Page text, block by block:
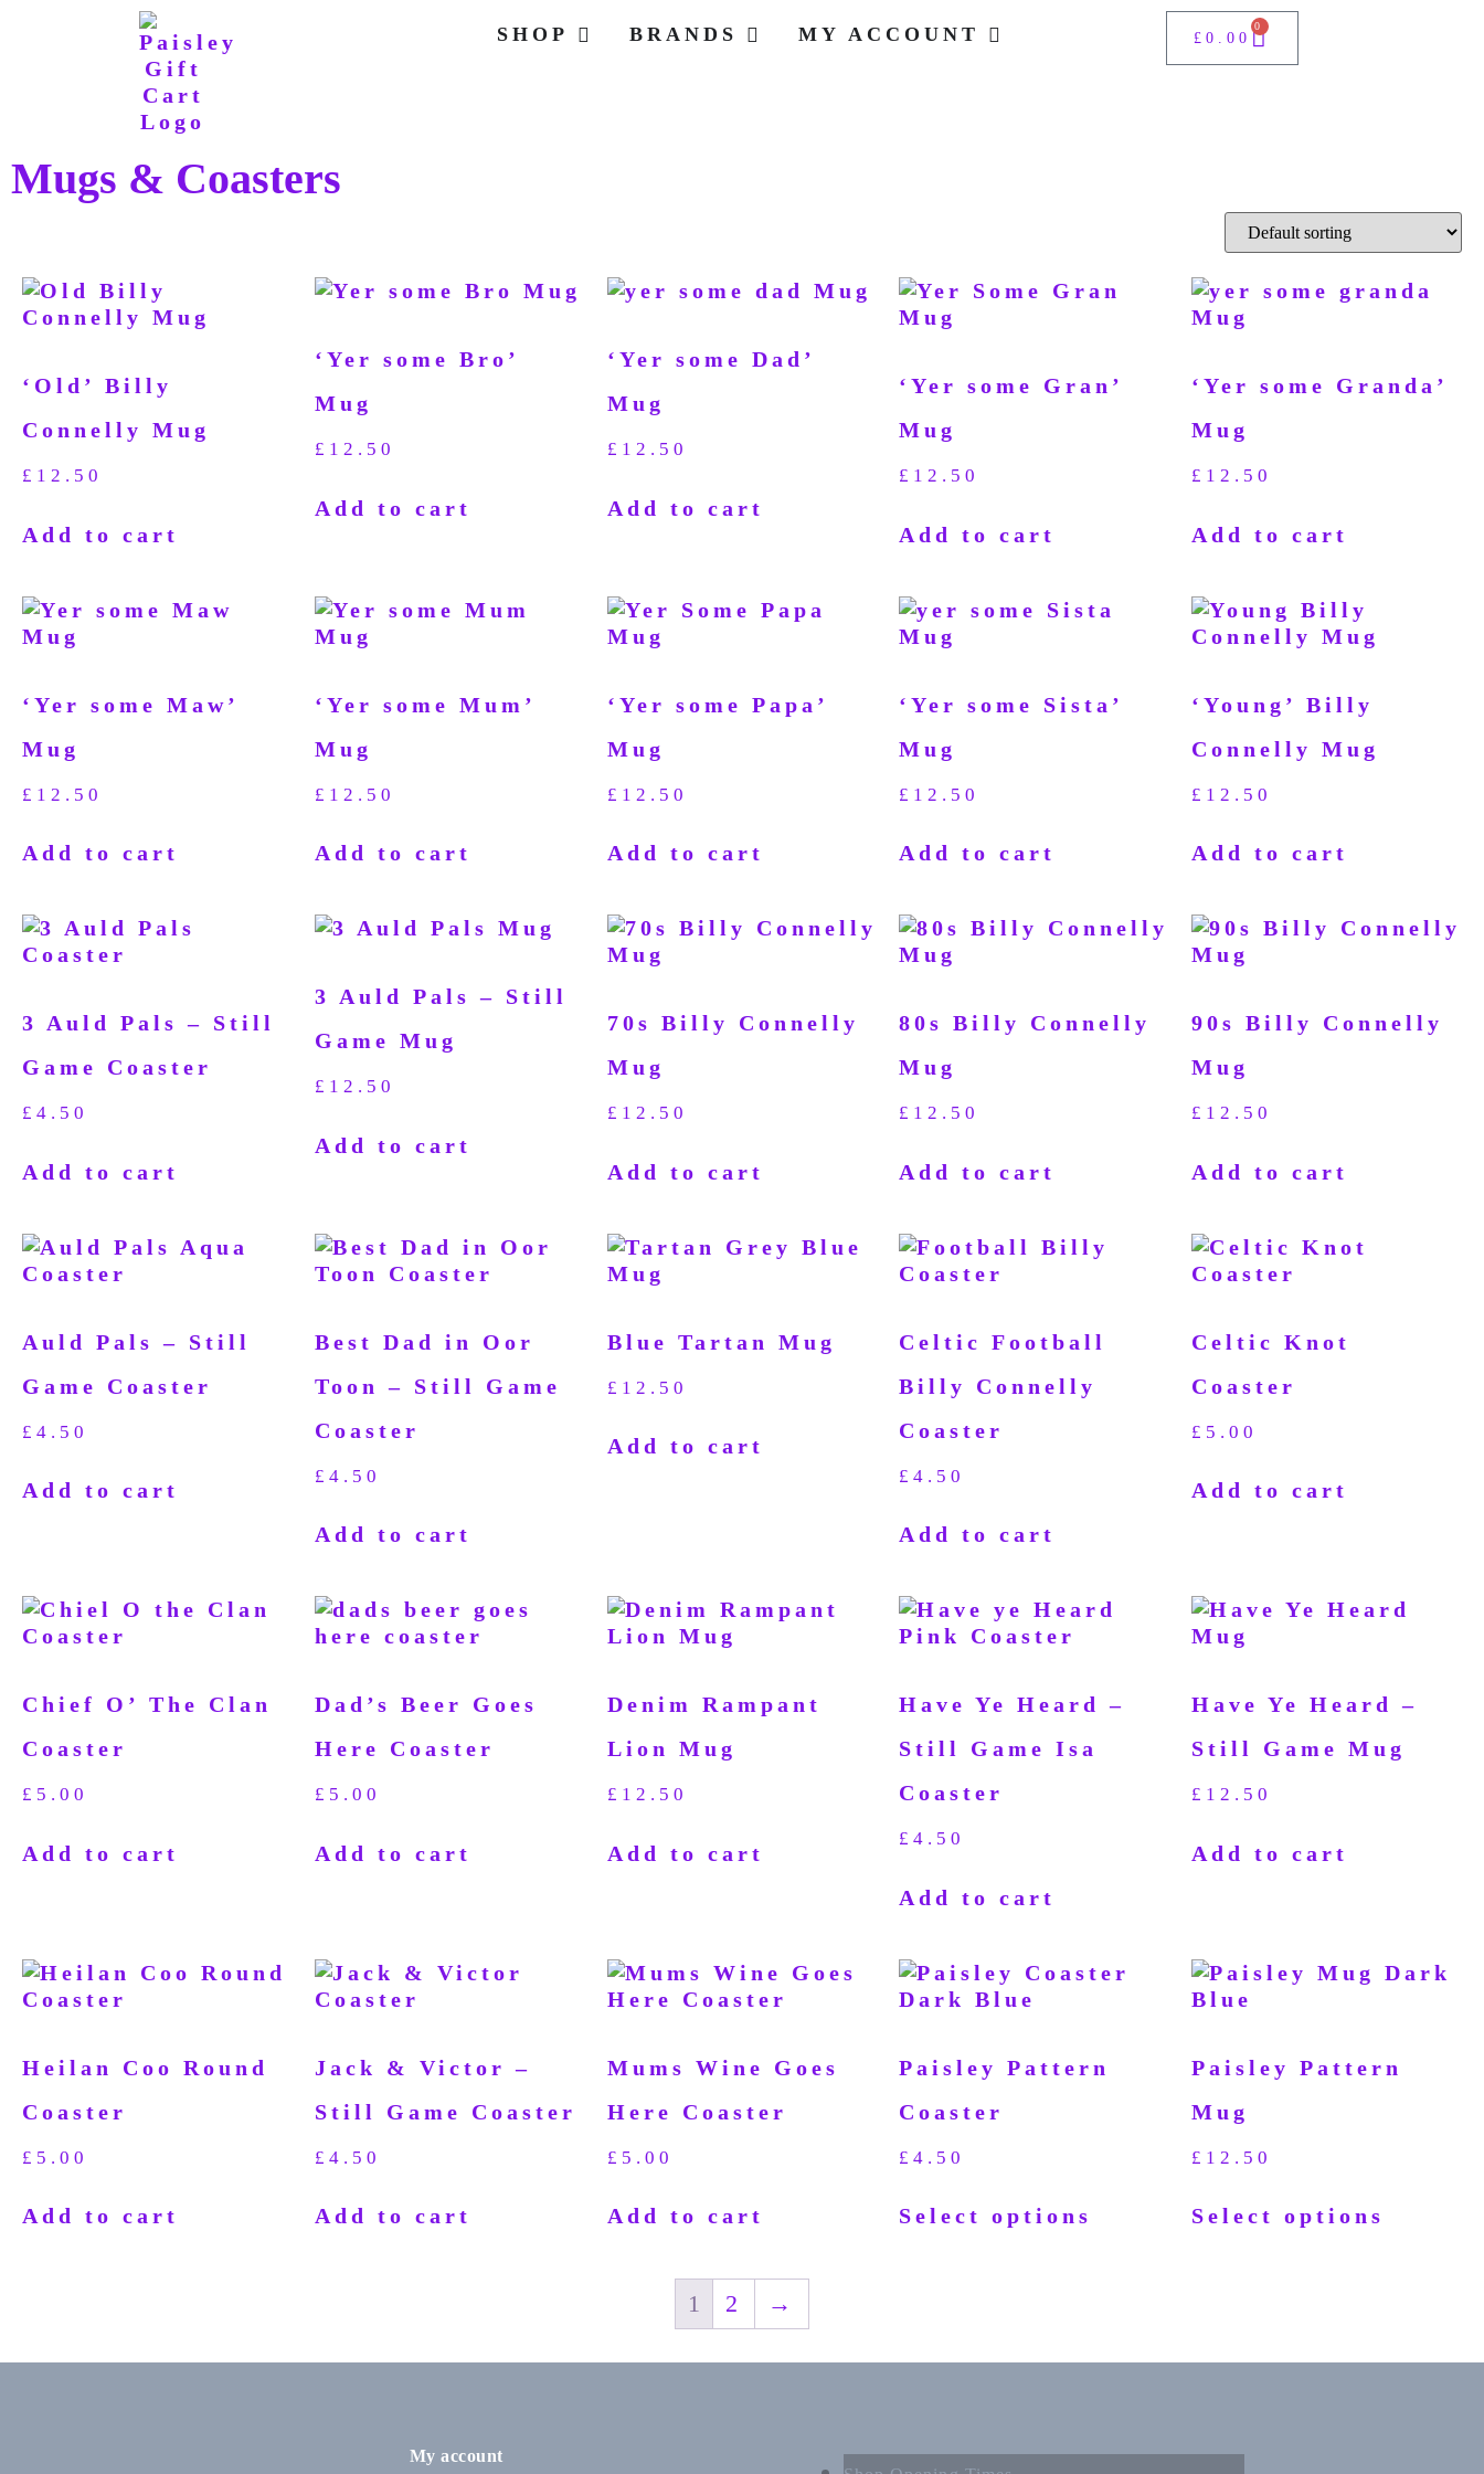
SHOP BRANDS MY ACCOUNT £ 0.00
0
Mugs & Coasters
‘Old’ Billy
Connelly Mug
£ 12.50
Add to cart
‘Yer some Bro’
Mug
£ 12.50
Add to cart
‘Yer some Dad’
Mug
£ 12.50
Add to cart
‘Yer some Gran’
Mug
£ 12.50
Add to cart
‘Yer some Granda’
Mug
£ 12.50
Add to cart
‘Yer some Maw’
Mug
£ 12.50
Add to cart
‘Yer some Mum’
Mug
£ 12.50
Add to cart
‘Yer some Papa’
Mug
£ 12.50
Add to cart
‘Yer some Sista’
Mug
£ 12.50
Add to cart
‘Young’ Billy
Connelly Mug
£ 12.50
Add to cart
3 Auld Pals – Still
Game Coaster
£ 4.50
Add to cart
3 Auld Pals – Still
Game Mug
£ 12.50
Add to cart
70s Billy Connelly
Mug
£ 12.50
Add to cart
80s Billy Connelly
Mug
£ 12.50
Add to cart
90s Billy Connelly
Mug
£ 12.50
Add to cart
Auld Pals – Still
Game Coaster
£ 4.50
Add to cart
Best Dad in Oor
Toon – Still Game
Coaster
£ 4.50
Add to cart
Blue Tartan Mug
£ 12.50
Add to cart
Celtic Football
Billy Connelly
Coaster
£4.50
Add to cart
Celtic Knot
Coaster
£ 5.00
Add to cart
Chief O’ The Clan
Coaster
£ 5.00
Add to cart
Dad’s Beer Goes
Here Coaster
£ 5.00
Add to cart
Denim Rampant
Lion Mug
£ 12.50
Add to cart
Have Ye Heard –
Still Game Isa
Coaster
£4.50
Add to cart
Have Ye Heard –
Still Game Mug
£ 12.50
Add to cart
Heilan Coo Round
Coaster
£ 5.00
Add to cart
Jack & Victor –
Still Game Coaster
£ 4.50
Add to cart
Mums Wine Goes
Here Coaster
£ 5.00
Add to cart
Paisley Pattern
Coaster
£4.50
Select options
Paisley Pattern
Mug
£ 12.50
Select options
1 2 →
My account